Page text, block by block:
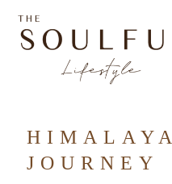
JOURNEY